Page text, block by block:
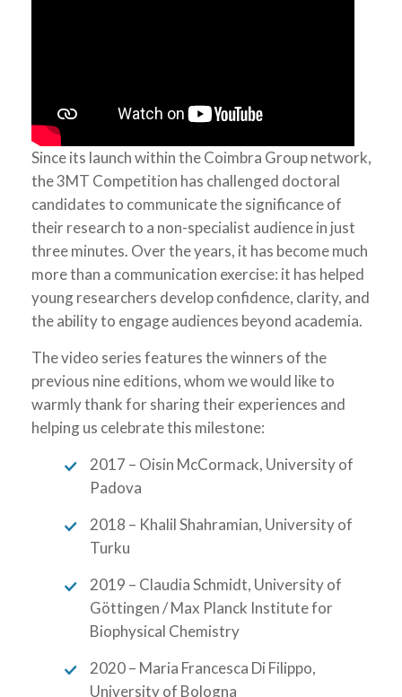
Since its launch within the Coimbra Group network,
the 3MT Competition has challenged doctoral
candidates to communicate the significance of
their research to a non-specialist audience in just
three minutes. Over the years, it has become much
more than a communication exercise: it has helped
young researchers develop confidence, clarity, and
the ability to engage audiences beyond academia.
The video series features the winners of the
previous nine editions, whom we would like to
warmly thank for sharing their experiences and
helping us celebrate this milestone:
2017 – Oisin McCormack, University of
Padova
2018 – Khalil Shahramian, University of
Turku
2019 – Claudia Schmidt, University of
Göttingen / Max Planck Institute for
Biophysical Chemistry
2020 – Maria Francesca Di Filippo,
University of Bologna